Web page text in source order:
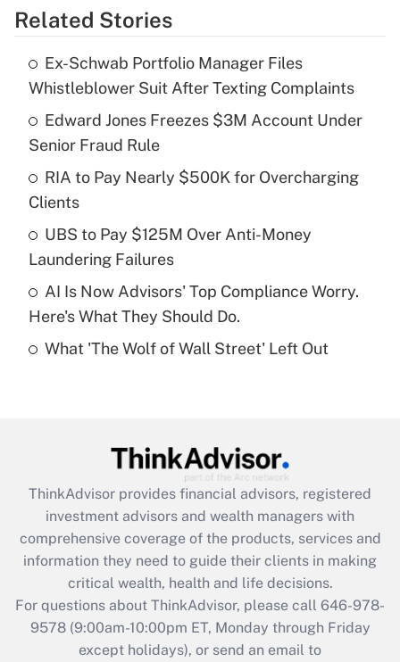
Get Answer
What is the temporary deduction for tip
income?
Get Answer
Recently Updated Q&As
What is a high deductible health plan for
purposes of an HSA?
Get Answer
Are remote workers eligible for leave
What is the CARES Act employee
retention tax credit that was available
during 2020 and 2021?
Get Answer
Recently Updated Q&As
Who must file a return?
Related Stories
Ex-Schwab Portfolio Manager Files
Whistleblower Suit After Texting Complaints
Edward Jones Freezes $3M Account Under
Senior Fraud Rule
RIA to Pay Nearly $500K for Overcharging
Clients
UBS to Pay $125M Over Anti-Money
Laundering Failures
AI Is Now Advisors' Top Compliance Worry.
Here's What They Should Do.
What 'The Wolf of Wall Street' Left Out
ThinkAdvisor provides financial advisors, registered
investment advisors and wealth managers with
comprehensive coverage of the products, services and
information they need to guide their clients in making
critical wealth, health and life decisions.
For questions about ThinkAdvisor, please call 646-978-
9578(9:00am-10:00pm ET, Monday through Friday
except holidays), or send an email to